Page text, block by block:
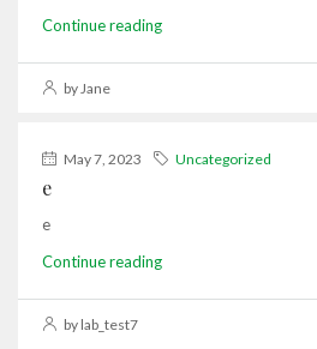
Continue reading
by Jane
May 7, 2023 Uncategorized
e
e
Continue reading
by lab_test7